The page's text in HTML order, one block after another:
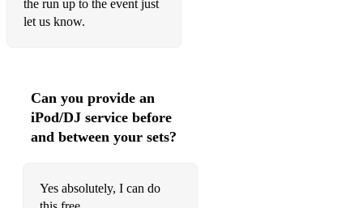
I've Got The World On A String
I've Got You Under My Skin
I Want To Be Happy
the run up to the event just
let us know.
Can you provide an
iPod/DJ service before
and between your sets?
Yes absolutely, I can do